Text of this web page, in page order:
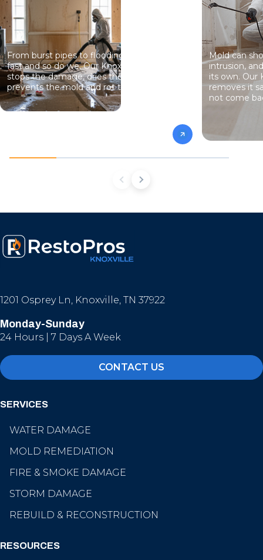
From burst pipes to flooding, water moves
fast and so do we. Our Knoxville team
stops the damage, dries the structure, and
prevents the mold and rot that come next.
Mold can
intrusion,
its own. Our
removes it
not come
1201 Osprey Ln, Knoxville, TN 37922
Monday-Sunday
24 Hours | 7 Days A Week
CONTACT US
SERVICES
WATER DAMAGE
MOLD REMEDIATION
FIRE & SMOKE DAMAGE
STORM DAMAGE
REBUILD & RECONSTRUCTION
RESOURCES